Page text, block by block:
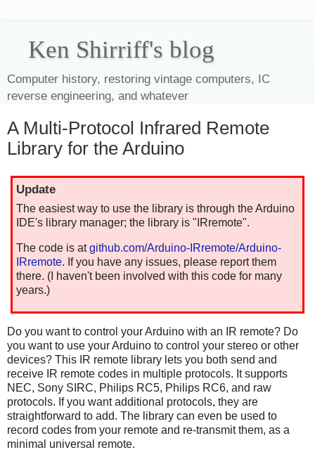
Ken Shirriff's blog
Computer history, restoring vintage computers, IC
reverse engineering, and whatever
A Multi-Protocol Infrared Remote
Library for the Arduino
Update
The easiest way to use the library is through the Arduino
IDE's library manager; the library is "IRremote".
The code is atgithub.com/Arduino-IRremote/Arduino-
IRremote. If you have any issues, please report them
there. (I haven't been involved with this code for many
years.)
Do you want to control your Arduino with an IR remote? Do
you want to use your Arduino to control your stereo or other
devices? This IR remote library lets you both send and
receive IR remote codes in multiple protocols. It supports
NEC, Sony SIRC, Philips RC5, Philips RC6, and raw
protocols. If you want additional protocols, they are
straightforward to add. The library can even be used to
record codes from your remote and re-transmit them, as a
minimal universal remote.